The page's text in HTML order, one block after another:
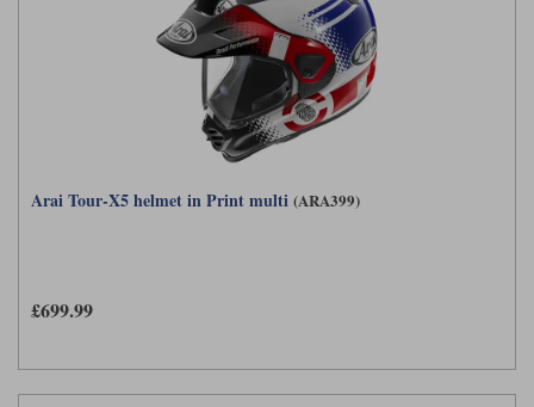
Arai Tour-X5 helmet in Print multi (ARA399)
£699.99